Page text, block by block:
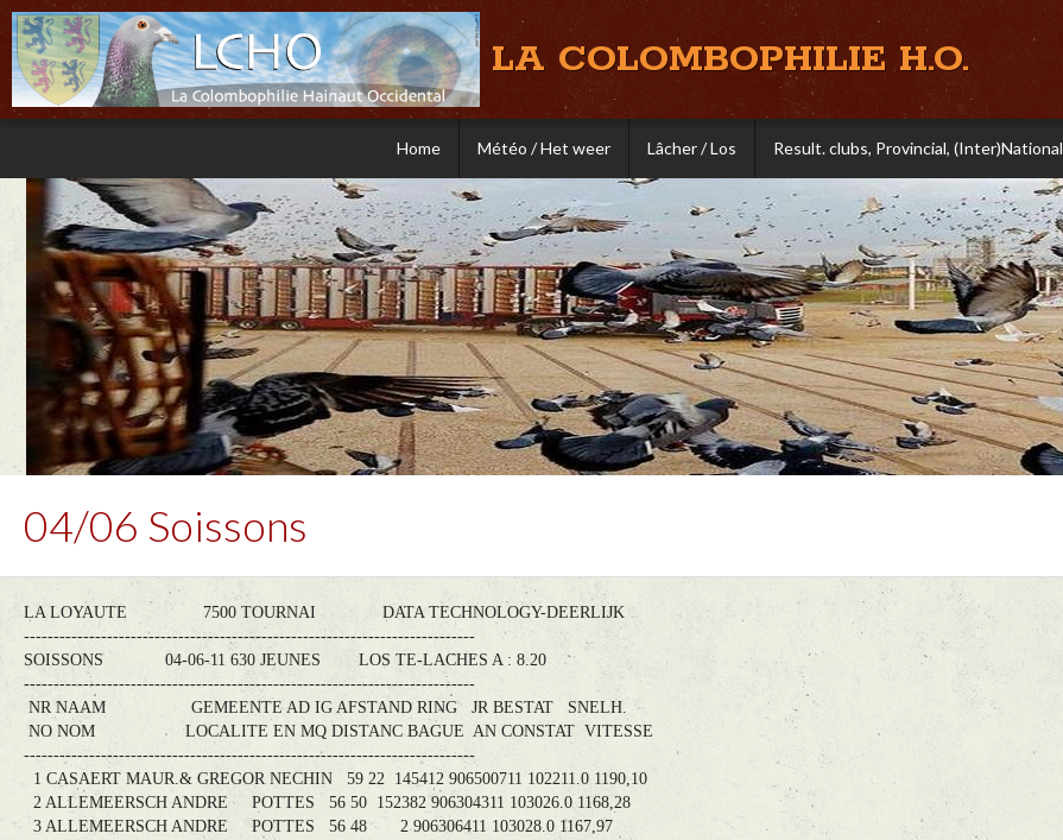
LA COLOMBOPHILIE H.O.
Home Météo / Het weer Lâcher / Los Result. clubs, Provincial, (Inter)National
04/06 Soissons
LA LOYAUTE 7500 TOURNAI DATA TECHNOLOGY-DEERLIJK
----------------------------------------------------------------------------
SOISSONS 04-06-11 630 JEUNES LOS TE-LACHES A : 8.20
----------------------------------------------------------------------------
NR NAAM GEMEENTE AD IG AFSTAND RING JR BESTAT SNELH.
NO NOM LOCALITE EN MQ DISTANC BAGUE AN CONSTAT VITESSE
----------------------------------------------------------------------------
1 CASAERT MAUR.& GREGOR NECHIN 59 22 145412 906500711 102211.0 1190,10
2 ALLEMEERSCH ANDRE POTTES 56 50 152382 906304311 103026.0 1168,28
3 ALLEMEERSCH ANDRE POTTES 56 48 2 906306411 103028.0 1167,97